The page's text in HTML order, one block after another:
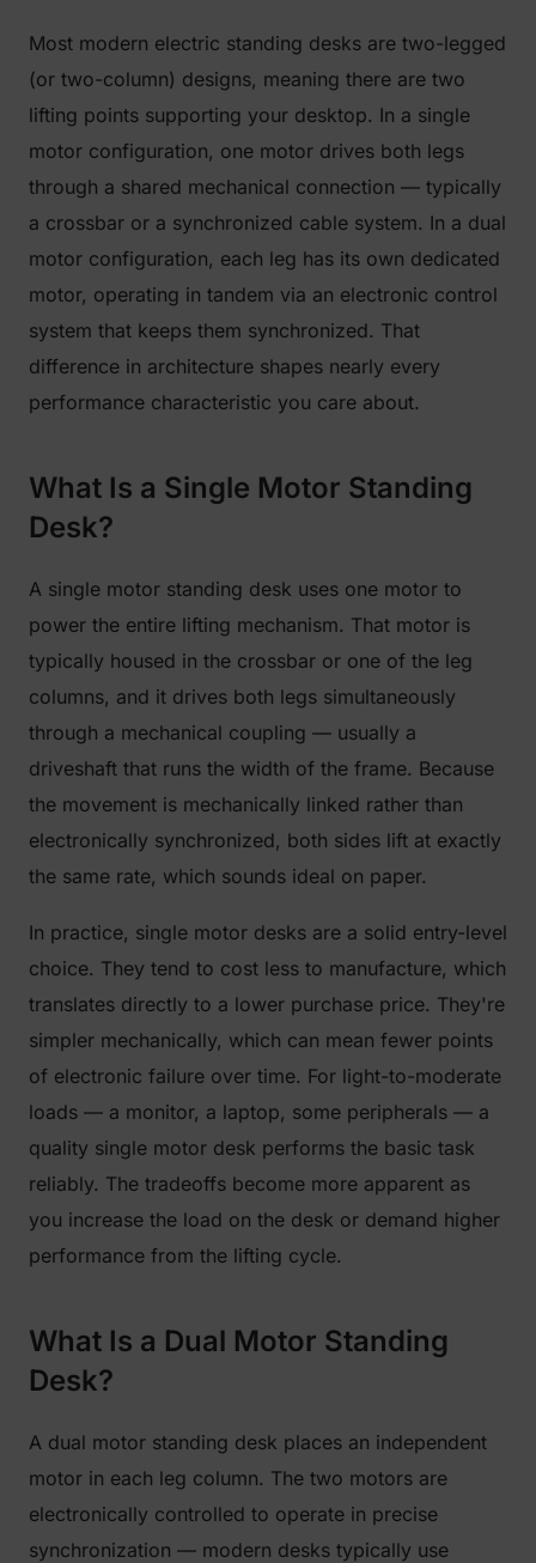
Most modern electric standing desks are two-legged
(or two-column) designs, meaning there are two
lifting points supporting your desktop. In a single
motor configuration, one motor drives both legs
through a shared mechanical connection — typically
a crossbar or a synchronized cable system. In a dual
motor configuration, each leg has its own dedicated
motor, operating in tandem via an electronic control
system that keeps them synchronized. That
difference in architecture shapes nearly every
performance characteristic you care about.
What Is a Single Motor Standing
Desk?
A single motor standing desk uses one motor to
power the entire lifting mechanism. That motor is
typically housed in the crossbar or one of the leg
columns, and it drives both legs simultaneously
through a mechanical coupling — usually a
driveshaft that runs the width of the frame. Because
the movement is mechanically linked rather than
electronically synchronized, both sides lift at exactly
the same rate, which sounds ideal on paper.
In practice, single motor desks are a solid entry-level
choice. They tend to cost less to manufacture, which
translates directly to a lower purchase price. They're
simpler mechanically, which can mean fewer points
of electronic failure over time. For light-to-moderate
loads — a monitor, a laptop, some peripherals — a
quality single motor desk performs the basic task
reliably. The tradeoffs become more apparent as
you increase the load on the desk or demand higher
performance from the lifting cycle.
What Is a Dual Motor Standing
Desk?
A dual motor standing desk places an independent
motor in each leg column. The two motors are
electronically controlled to operate in precise
synchronization — modern desks typically use